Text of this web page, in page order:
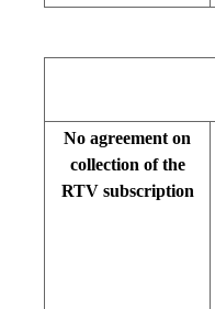
No agreement on
collection of the
RTV subscription